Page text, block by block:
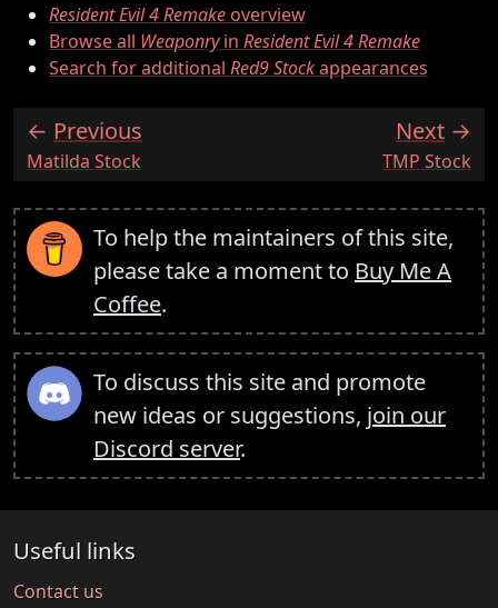
Resident Evil 4 Remakeoverview
Browse all Weaponryin Resident Evil 4 Remake
Search for additional Red9 Stockappearances
Previous
:Matilda Stock
Next
:TMP Stock
To help the maintainers of this site,
please take a moment to Buy Me A
Coffee.
To discuss this site and promote
new ideas or suggestions, join our
Discord server.
Useful links
Contact us